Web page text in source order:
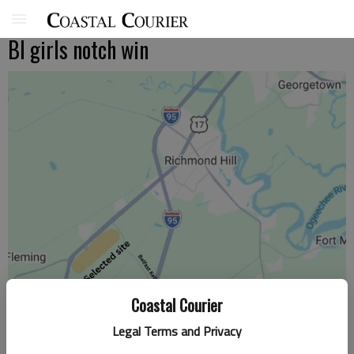
Coastal Courier
Legal Terms and Privacy
BI girls notch win